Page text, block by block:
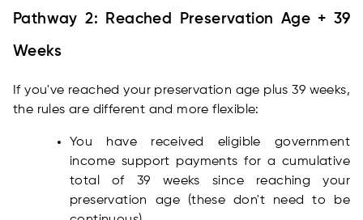
Pathway 2: Reached Preservation Age + 39
Weeks
If you've reached your preservation age plus 39 weeks,
the rules are different and more flexible:
You have received eligible government
income support payments for a cumulative
total of 39 weeks since reaching your
preservation age (these don't need to be